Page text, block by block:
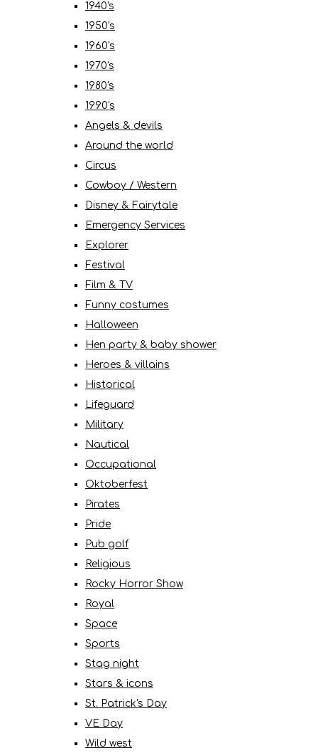
1940's
1950's
1960's
1970's
1980's
1990's
Angels & devils
Around the world
Circus
Cowboy / Western
Disney & Fairytale
Emergency Services
Explorer
Festival
Film & TV
Funny costumes
Halloween
Hen party & baby shower
Heroes & villains
Historical
Lifeguard
Military
Nautical
Occupational
Oktoberfest
Pirates
Pride
Pub golf
Religious
Rocky Horror Show
Royal
Space
Sports
Stag night
Stars & icons
St. Patrick's Day
VE Day
Wild west